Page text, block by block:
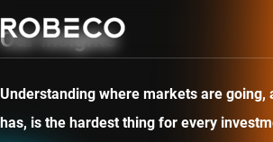
Our insights
Understanding where markets are going,
has, is the hardest thing for every